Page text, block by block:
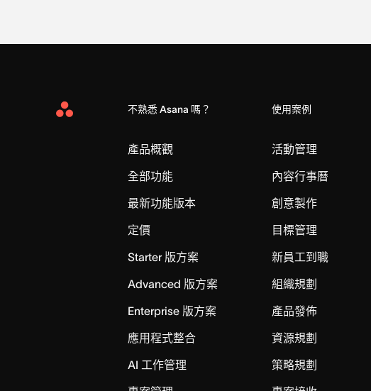
Asana
不熟悉 Asana 嗎？
產品概觀
全部功能
最新功能版本
定價
Starter 版方案
Advanced 版方案
Enterprise 版方案
應用程式整合
AI 工作管理
使用案例
活動管理
內容行事曆
創意製作
目標管理
新員工到職
組織規劃
產品發佈
資源規劃
策略規劃